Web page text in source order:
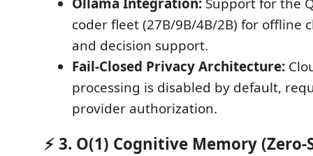
coder fleet (27B/9B/4B/2B) for offline
and decision support.
Fail-Closed Privacy Architecture:
processing is disabled by default,
provider authorization.
⚡ 3. O(1) Cognitive Memory (Zero-